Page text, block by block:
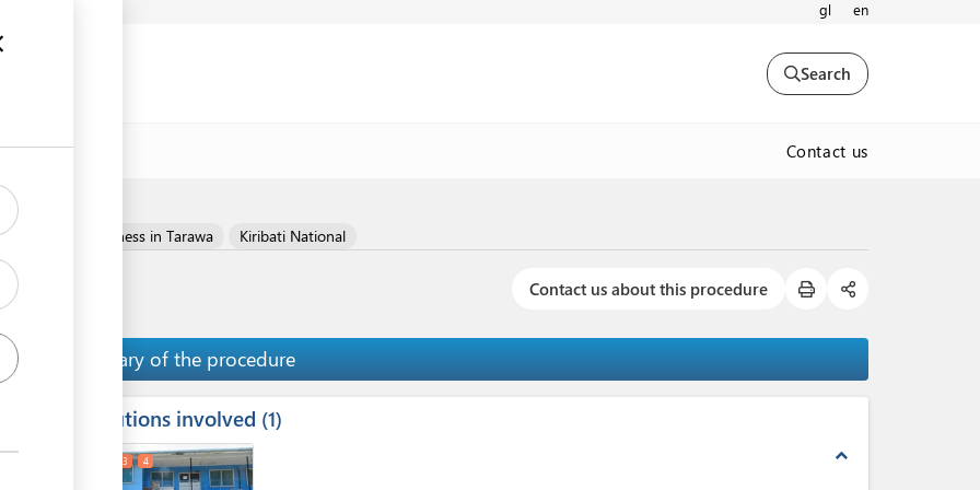
gl en
Search
Contact us
your business in Tarawa Kiribati National
Contact us about this procedure
Summary of the procedure
Institutions involved 1
expand_less
3 4